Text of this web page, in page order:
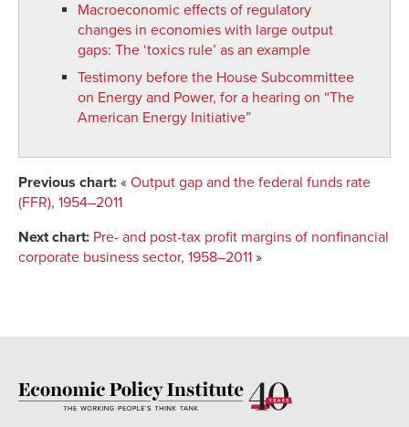
Macroeconomic effects of regulatory
changes in economies with large output
gaps: The ‘toxics rule’ as an example
Testimony before the House Subcommittee
on Energy and Power, for a hearing on “The
American Energy Initiative”
Previous chart: « Output gap and the federal funds rate
(FFR), 1954–2011
Next chart: Pre- and post-tax profit margins of nonfinancial
corporate business sector, 1958–2011 »